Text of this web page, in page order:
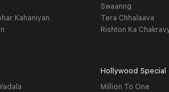
Kahaniyan
Swaanng
Tera Chhalaava
Rishton Ka
Hollywood Special
Million To One